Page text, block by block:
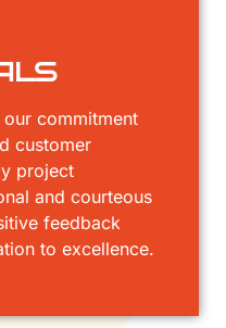
commitment
customer
project
and courteous
feedback
to excellence.